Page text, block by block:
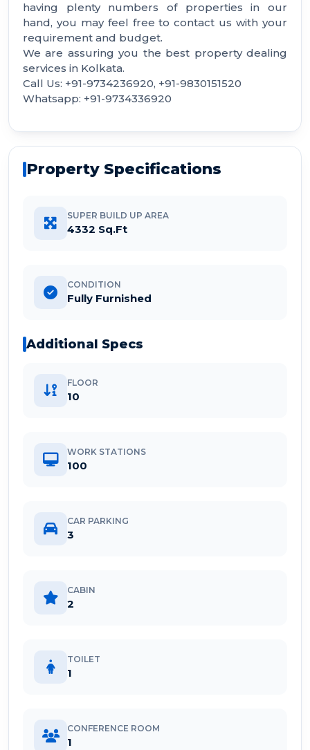
having plenty numbers of properties in our
hand, you may feel free to contact us with your
requirement and budget.
We are assuring you the best property dealing
services in Kolkata.
Call Us: +91-9734236920, +91-9830151520
Whatsapp: +91-9734336920
Property Specifications
SUPER BUILD UP AREA
4332 Sq.Ft
CONDITION
Fully Furnished
Additional Specs
FLOOR
10
WORK STATIONS
100
CAR PARKING
3
CABIN
2
TOILET
1
CONFERENCE ROOM
1